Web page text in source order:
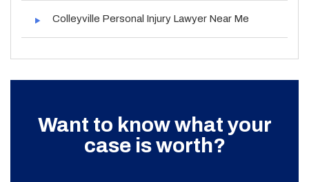
Colleyville Personal Injury Lawyer Near Me
Want to know what your
case is worth?